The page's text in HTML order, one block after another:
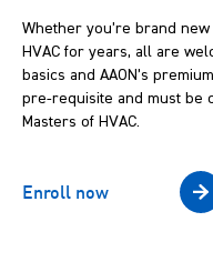
Whether you’re brand
HVAC for years, all are
basics and AAON’s
pre-requisite and must be
Masters of HVAC.
Enroll now